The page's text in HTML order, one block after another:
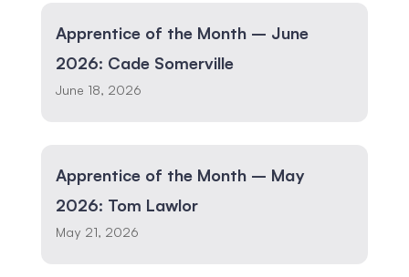
Apprentice of the Month – June
2026: Cade Somerville
June 18, 2026
Apprentice of the Month – May
2026: Tom Lawlor
May 21, 2026